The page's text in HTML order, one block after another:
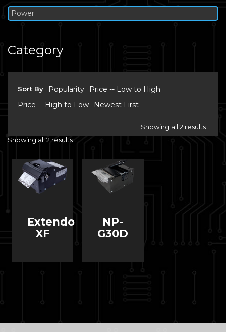
Power
Category
Sort By Popularity
Price -- Low to High
Price -- High to Low
Newest First
Showing all 2 results
Showing all 2 results
Extendo
XF
NP-
G30D